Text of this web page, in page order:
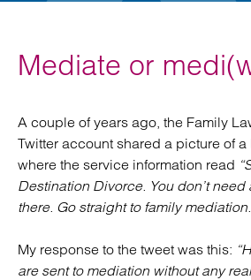
Mediate or
A couple of years ago, the Family
Twitter account shared a picture of
where the service information read
Destination Divorce. You don’t need
there. Go straight to family
My response to the tweet was this:
are sent to mediation without any